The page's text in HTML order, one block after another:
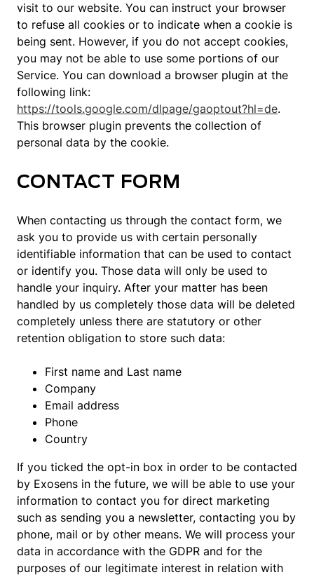
visit to our website. You can instruct your browser
to refuse all cookies or to indicate when a cookie is
being sent. However, if you do not accept cookies,
you may not be able to use some portions of our
Service. You can download a browser plugin at the
following link:
https://tools.google.com/dlpage/gaoptout?hl=de.
This browser plugin prevents the collection of
personal data by the cookie.
CONTACT FORM
When contacting us through the contact form, we
ask you to provide us with certain personally
identifiable information that can be used to contact
or identify you. Those data will only be used to
handle your inquiry. After your matter has been
handled by us completely those data will be deleted
completely unless there are statutory or other
retention obligation to store such data:
First name and Last name
Company
Email address
Phone
Country
If you ticked the opt-in box in order to be contacted
by Exosens in the future, we will be able to use your
information to contact you for direct marketing
such as sending you a newsletter, contacting you by
phone, mail or by other means. We will process your
data in accordance with the GDPR and for the
purposes of our legitimate interest in relation with